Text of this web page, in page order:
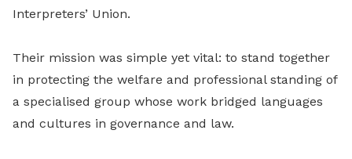
Interpreters’ Union.
Their mission was simple yet vital: to stand together
in protecting the welfare and professional standing of
a specialised group whose work bridged languages
and cultures in governance and law.